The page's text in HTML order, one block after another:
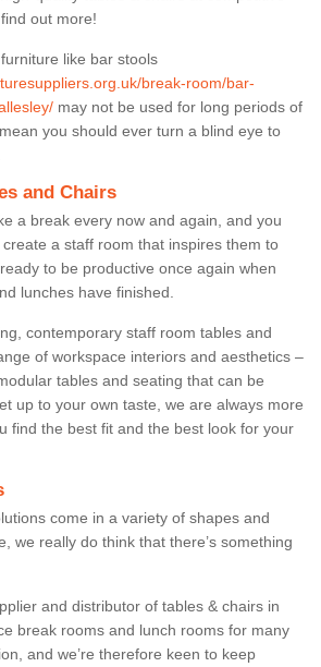
out more!
like bar stools
break-room/bar-
may not be used for long periods of
you should ever turn a blind eye to
and Chairs
a break every now and again, and you
a staff room that inspires them to
to be productive once again when
lunches have finished.
contemporary staff room tables and
of workspace interiors and aesthetics –
tables and seating that can be
up to your own taste, we are always more
find the best fit and the best look for your
come in a variety of shapes and
we really do think that there’s something
and distributor of tables & chairs in
break rooms and lunch rooms for many
and we’re therefore keen to keep